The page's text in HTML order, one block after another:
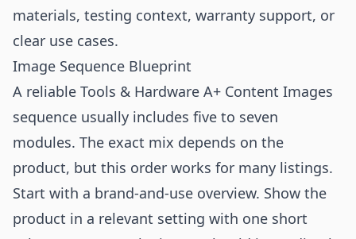
materials, testing context, warranty support, or
clear use cases.
Image Sequence Blueprint
A reliable Tools & Hardware A+ Content Images
sequence usually includes five to seven
modules. The exact mix depends on the
product, but this order works for many listings.
Start with a brand-and-use overview. Show the
product in a relevant setting with one short